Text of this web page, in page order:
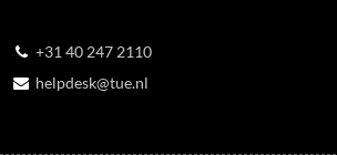
+31 40 247 2110
helpdesk@tue.nl